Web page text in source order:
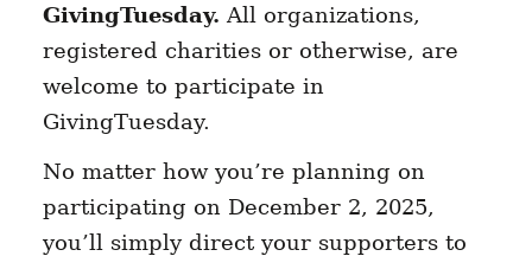
GivingTuesday. All organizations,
registered charities or otherwise, are
welcome to participate in
GivingTuesday.
No matter how you’re planning on
participating on December 2, 2025,
you’ll simply direct your supporters to